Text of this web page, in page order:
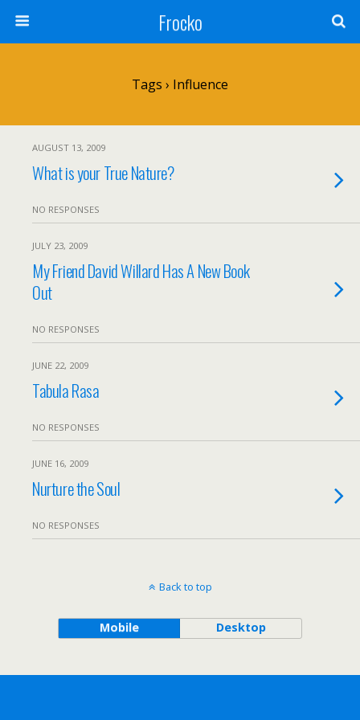
Frocko
Tags › Influence
AUGUST 13, 2009
What is your True Nature?
NO RESPONSES
JULY 23, 2009
My Friend David Willard Has A New Book
Out
NO RESPONSES
JUNE 22, 2009
Tabula Rasa
NO RESPONSES
JUNE 16, 2009
Nurture the Soul
NO RESPONSES
Back to top
Mobile Desktop